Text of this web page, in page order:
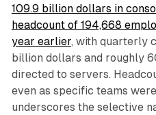
109.9 billion dollars in
headcount of 194,668
year earlier, with quarterly
billion dollars and roughly
directed to servers.
even as specific teams
underscores the selective